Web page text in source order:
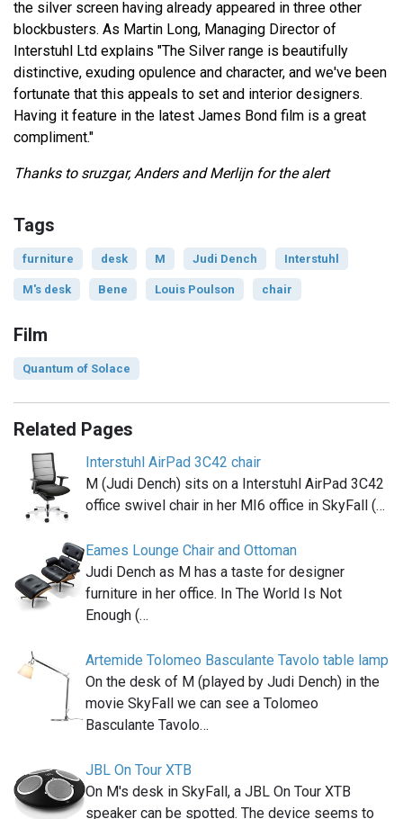
the silver screen having already appeared in three other
blockbusters. As Martin Long, Managing Director of
Interstuhl Ltd explains "The Silver range is beautifully
distinctive, exuding opulence and character, and we've been
fortunate that this appeals to set and interior designers.
Having it feature in the latest James Bond film is a great
compliment."
Thanks to sruzgar, Anders and Merlijn for the alert
Tags
furniture desk M Judi Dench Interstuhl
M's desk Bene Louis Poulson chair
Film
Quantum of Solace
Related Pages
Interstuhl AirPad 3C42 chair
M (Judi Dench) sits on a Interstuhl AirPad 3C42
office swivel chair in her MI6 office in SkyFall (…
Eames Lounge Chair and Ottoman
Judi Dench as M has a taste for designer
furniture in her office. In The World Is Not
Enough (…
Artemide Tolomeo Basculante Tavolo table lamp
On the desk of M (played by Judi Dench) in the
movie SkyFall we can see a Tolomeo
Basculante Tavolo…
JBL On Tour XTB
On M's desk in SkyFall, a JBL On Tour XTB
speaker can be spotted. The device seems to